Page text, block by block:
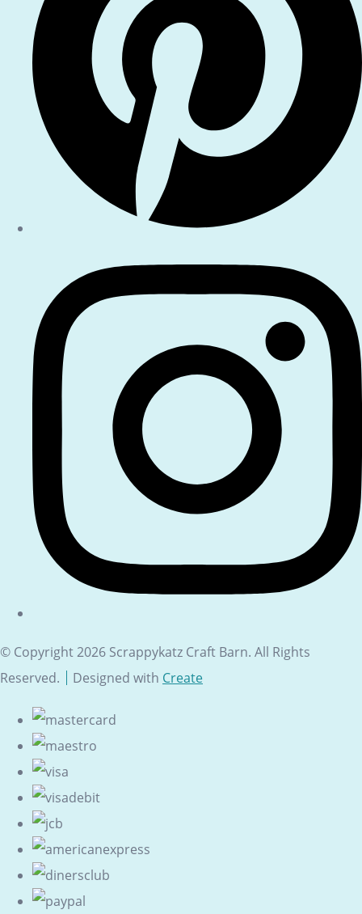
© Copyright 2026 Scrappykatz Craft Barn. All Rights
Reserved.
Designed with Create